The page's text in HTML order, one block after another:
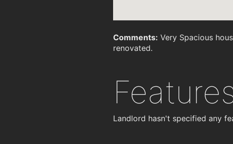
Comments: Very Spacious
renovated.
Landlord hasn't specified any